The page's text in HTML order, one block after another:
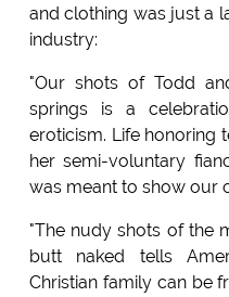
and clothing was just a
industry:
"Our shots of Todd
springs is a
eroticism. Life honoring
her semi-voluntary
was meant to show our
"The nudy shots of the
butt naked tells
Christian family can be